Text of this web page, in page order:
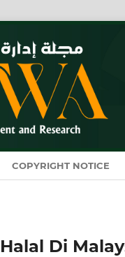
COPYRIGHT NOTICE
Di